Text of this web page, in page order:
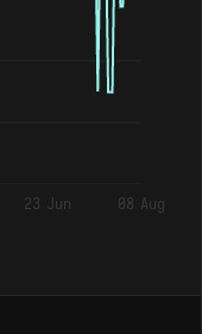
23 Jun 08 Aug